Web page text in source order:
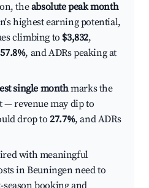
theabsolute peak month
highest earning potential,
climbing to $3,832,
57.8%, and ADRs peaking at
single monthmarks the
— revenue may dip to
drop to27.7%, and ADRs
with meaningful
in Beuningen need to